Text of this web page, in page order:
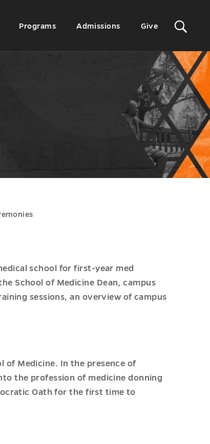
Secondary
Programs Admissions Give
school for first-year med
School of Medicine Dean, campus
sessions, an overview of campus
of Medicine. In the presence of
the profession of medicine donning
Oath for the first time to